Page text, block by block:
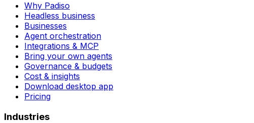
Why Padiso
Headless business
Businesses
Agent orchestration
Integrations & MCP
Bring your own agents
Governance & budgets
Cost & insights
Download desktop app
Pricing
Industries